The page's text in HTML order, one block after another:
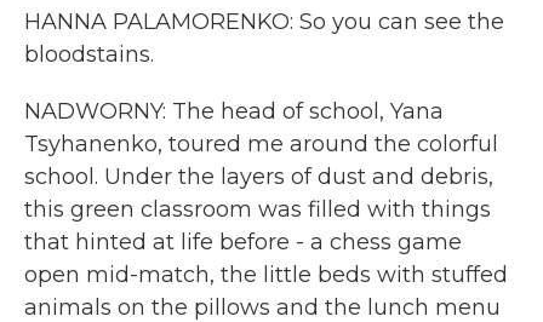
HANNA PALAMORENKO: So you can see the
bloodstains.
NADWORNY: The head of school, Yana
Tsyhanenko, toured me around the colorful
school. Under the layers of dust and debris,
this green classroom was filled with things
that hinted at life before - a chess game
open mid-match, the little beds with stuffed
animals on the pillows and the lunch menu